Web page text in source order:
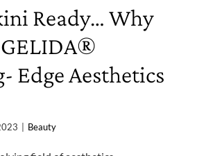
Ready… Why
Edge Aesthetics
Beauty